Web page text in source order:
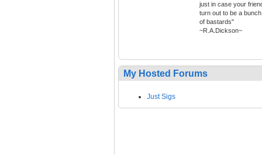
just in case your
turn out to be a bunch
of bastards"
~R.A.Dickson~
My Hosted Forums
Just Sigs